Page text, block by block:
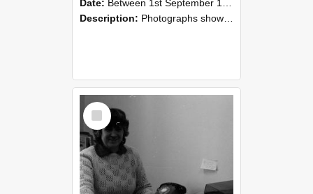
Date: Between 1st September 1985 and 30th September 1985
Description: Photographs showing NZAEI staff demonstrating equipment, machinery, and engineering processes during Open Days in September 1985, Lincoln College.
Select
Item